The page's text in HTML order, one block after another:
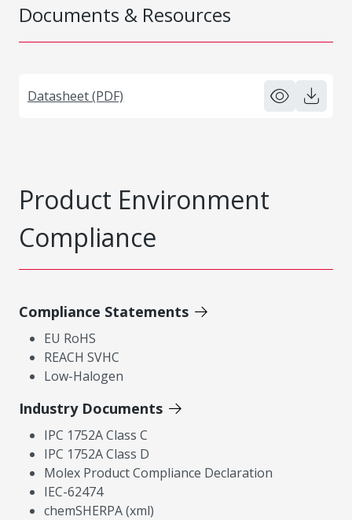
Documents & Resources
Datasheet (PDF)
Product Environment
Compliance
Compliance Statements
EU RoHS
REACH SVHC
Low-Halogen
Industry Documents
IPC 1752A Class C
IPC 1752A Class D
Molex Product Compliance Declaration
IEC-62474
chemSHERPA (xml)